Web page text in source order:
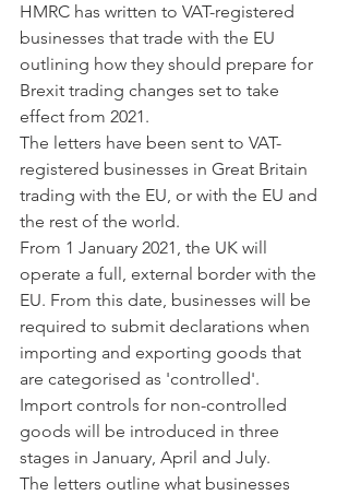
HMRC has written to VAT-registered
businesses that trade with the EU
outlining how they should prepare for
Brexit trading changes set to take
effect from 2021.
The letters have been sent to VAT-
registered businesses in Great Britain
trading with the EU, or with the EU and
the rest of the world.
From 1 January 2021, the UK will
operate a full, external border with the
EU. From this date, businesses will be
required to submit declarations when
importing and exporting goods that
are categorised as 'controlled'.
Import controls for non-controlled
goods will be introduced in three
stages in January, April and July.
The letters outline what businesses